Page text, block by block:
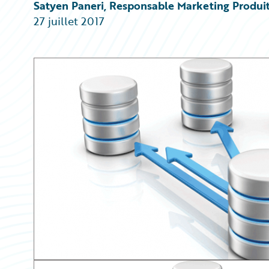
Partner Perspective
Technology
Trends
Satyen Paneri, Responsable Marketing
27 juillet 2017